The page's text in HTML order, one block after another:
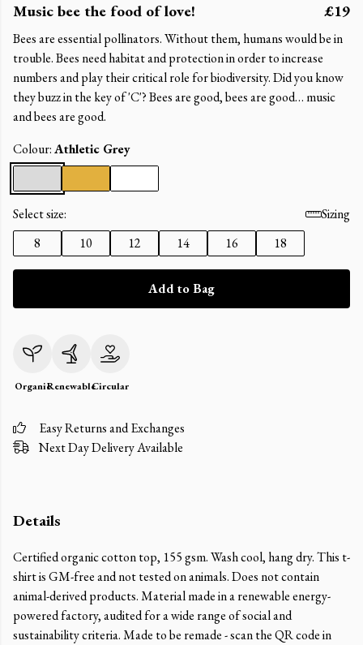
Music bee the food of love! £19
Bees are essential pollinators. Without them, humans would be in
trouble. Bees need habitat and protection in order to increase
numbers and play their critical role for biodiversity. Did you know
they buzz in the key of 'C'? Bees are good, bees are good… music
and bees are good.
Colour:Athletic Grey
Select size:
Sizing
8
10 12 14 16 18
Add to Bag
OrganicRenewableCircular
Easy Returns and Exchanges
Next Day Delivery Available
Details
Certified organic cotton top, 155 gsm. Wash cool, hang dry. This t-
shirt is GM-free and not tested on animals. Does not contain
animal-derived products. Material made in a renewable energy-
powered factory, audited for a wide range of social and
sustainability criteria. Made to be remade - scan the QR code in